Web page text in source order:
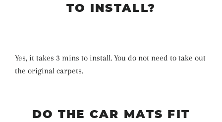
TO INSTALL?
Yes, it takes 3 mins to install. You do not need to take out
the original carpets.
DO THE CAR MATS FIT